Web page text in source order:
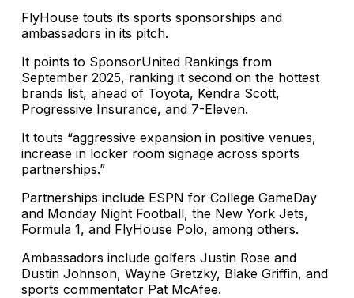
FlyHouse touts its sports sponsorships and
ambassadors in its pitch.
It points to SponsorUnited Rankings from
September 2025, ranking it second on the hottest
brands list, ahead of Toyota, Kendra Scott,
Progressive Insurance, and 7-Eleven.
It touts “aggressive expansion in positive venues,
increase in locker room signage across sports
partnerships.”
Partnerships include ESPN for College GameDay
and Monday Night Football, the New York Jets,
Formula 1, and FlyHouse Polo, among others.
Ambassadors include golfers Justin Rose and
Dustin Johnson, Wayne Gretzky, Blake Griffin, and
sports commentator Pat McAfee.